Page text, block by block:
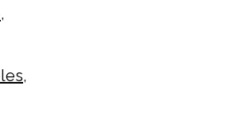
,
,